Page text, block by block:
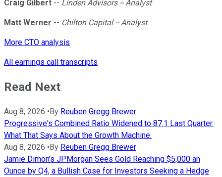
Craig Gilbert -- Linden Advisors -- Analyst
Matt Werner -- Chilton Capital -- Analyst
More CTO analysis
All earnings call transcripts
Read Next
Aug 8, 2026 •By Reuben Gregg Brewer
Progressive's Combined Ratio Widened to 87.1 Last Quarter.
What That Says About the Growth Machine.
Aug 8, 2026 •By Reuben Gregg Brewer
Jamie Dimon's JPMorgan Sees Gold Reaching $5,000 an
Ounce by Q4, a Bullish Case for Investors Seeking a Hedge